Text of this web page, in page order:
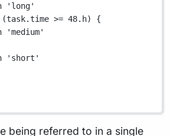
'long'
(task.time >= 48. h) {
'medium'
'short'
being referred to in a single